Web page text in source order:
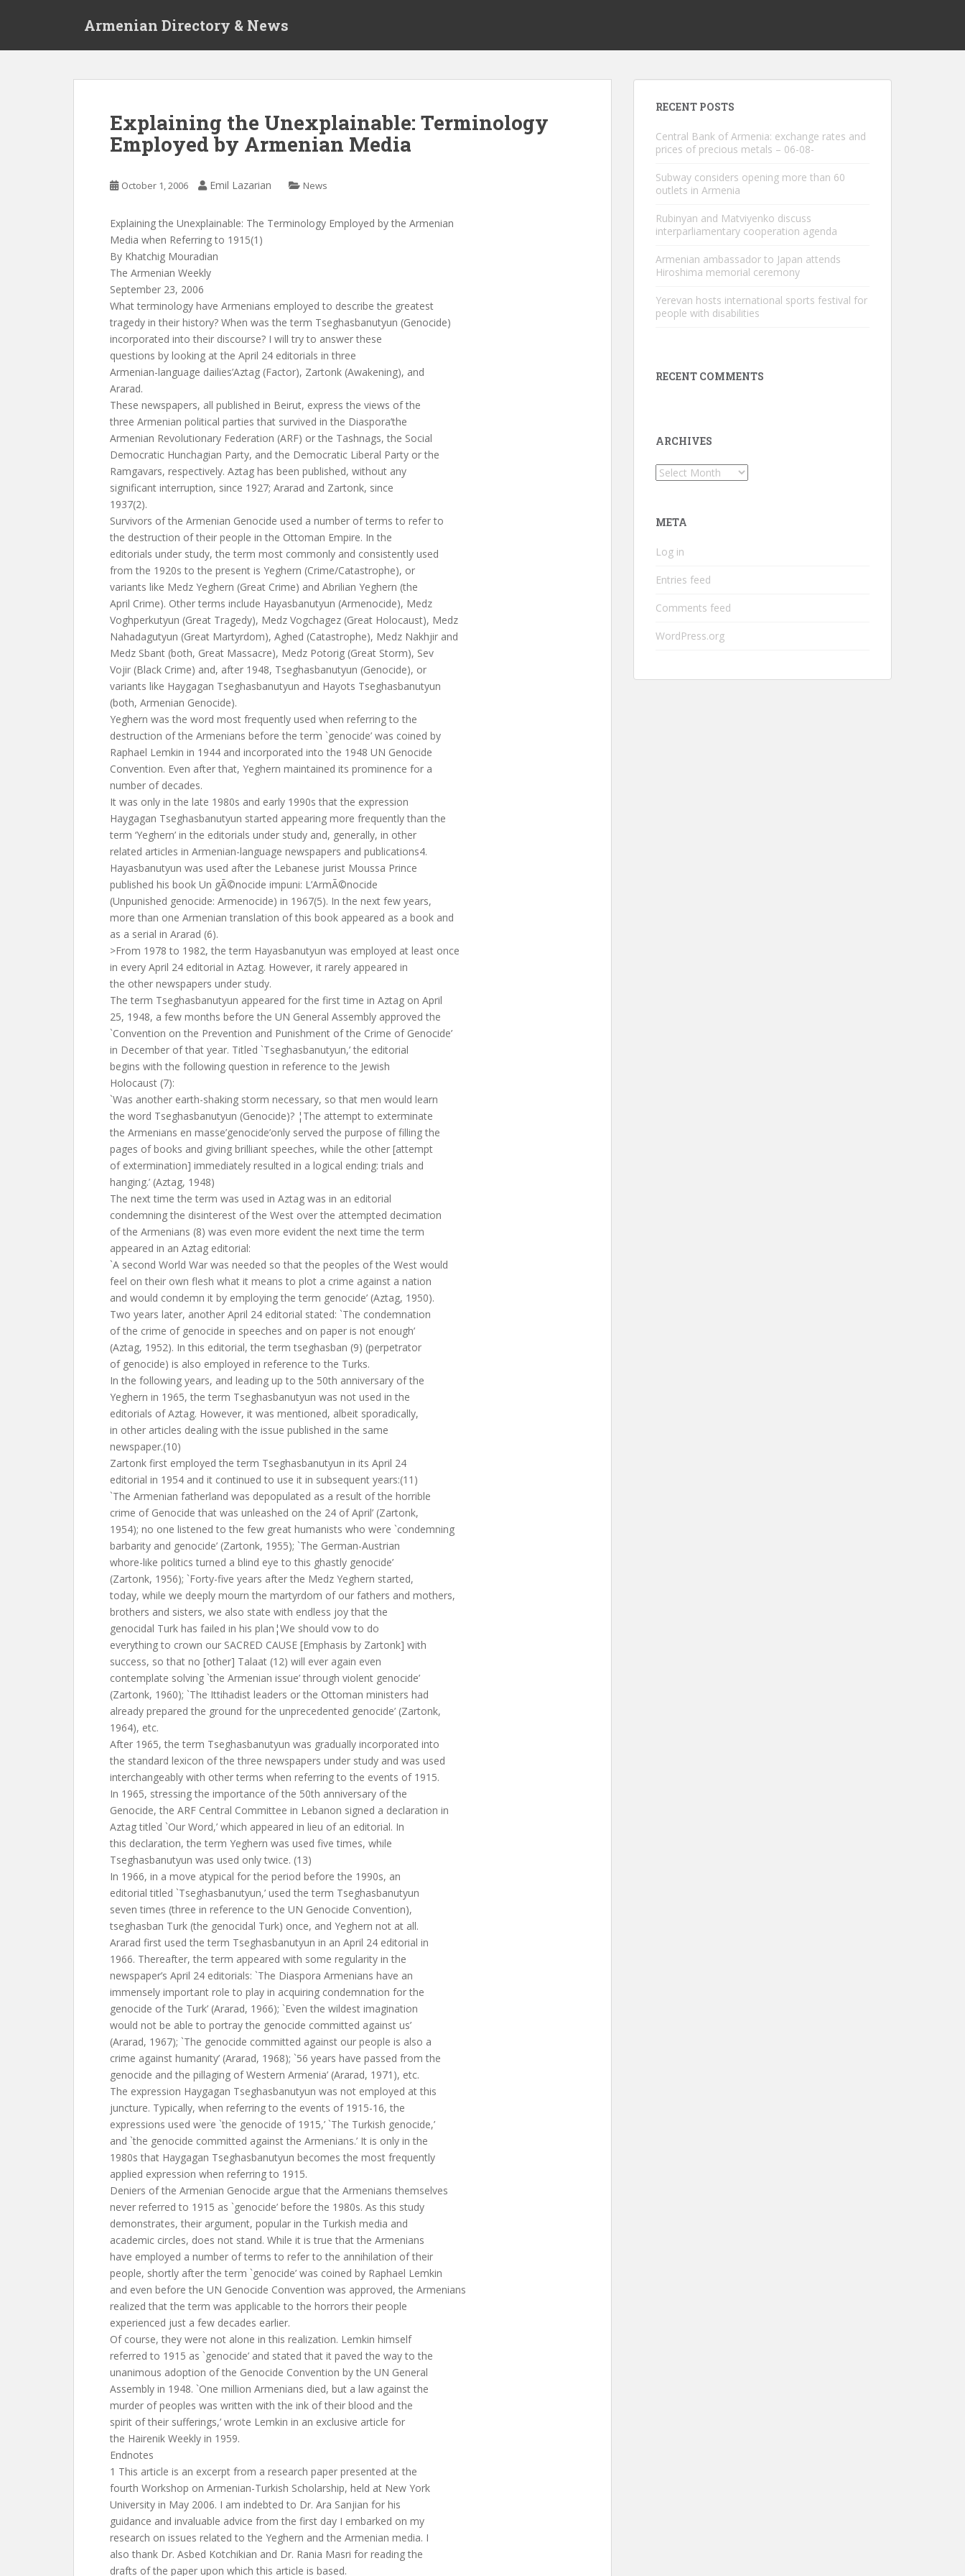
Armenian Directory & News
Explaining the Unexplainable: Terminology
Employed by Armenian Media
October 1, 2006 Emil Lazarian News
Explaining the Unexplainable: The Terminology Employed by the Armenian
Media when Referring to 1915(1)
By Khatchig Mouradian
The Armenian Weekly
September 23, 2006
What terminology have Armenians employed to describe the greatest
tragedy in their history? When was the term Tseghasbanutyun (Genocide)
incorporated into their discourse? I will try to answer these
questions by looking at the April 24 editorials in three
Armenian-language dailies’Aztag (Factor), Zartonk (Awakening), and
Ararad.
These newspapers, all published in Beirut, express the views of the
three Armenian political parties that survived in the Diaspora’the
Armenian Revolutionary Federation (ARF) or the Tashnags, the Social
Democratic Hunchagian Party, and the Democratic Liberal Party or the
Ramgavars, respectively. Aztag has been published, without any
significant interruption, since 1927; Ararad and Zartonk, since
1937(2).
Survivors of the Armenian Genocide used a number of terms to refer to
the destruction of their people in the Ottoman Empire. In the
editorials under study, the term most commonly and consistently used
from the 1920s to the present is Yeghern (Crime/Catastrophe), or
variants like Medz Yeghern (Great Crime) and Abrilian Yeghern (the
April Crime). Other terms include Hayasbanutyun (Armenocide), Medz
Voghperkutyun (Great Tragedy), Medz Vogchagez (Great Holocaust), Medz
Nahadagutyun (Great Martyrdom), Aghed (Catastrophe), Medz Nakhjir and
Medz Sbant (both, Great Massacre), Medz Potorig (Great Storm), Sev
Vojir (Black Crime) and, after 1948, Tseghasbanutyun (Genocide), or
variants like Haygagan Tseghasbanutyun and Hayots Tseghasbanutyun
(both, Armenian Genocide).
Yeghern was the word most frequently used when referring to the
destruction of the Armenians before the term `genocide’ was coined by
Raphael Lemkin in 1944 and incorporated into the 1948 UN Genocide
Convention. Even after that, Yeghern maintained its prominence for a
number of decades.
It was only in the late 1980s and early 1990s that the expression
Haygagan Tseghasbanutyun started appearing more frequently than the
term ‘Yeghern’ in the editorials under study and, generally, in other
related articles in Armenian-language newspapers and publications4.
Hayasbanutyun was used after the Lebanese jurist Moussa Prince
published his book Un gÃ©nocide impuni: L’ArmÃ©nocide
(Unpunished genocide: Armenocide) in 1967(5). In the next few years,
more than one Armenian translation of this book appeared as a book and
as a serial in Ararad (6).
>From 1978 to 1982, the term Hayasbanutyun was employed at least once
in every April 24 editorial in Aztag. However, it rarely appeared in
the other newspapers under study.
The term Tseghasbanutyun appeared for the first time in Aztag on April
25, 1948, a few months before the UN General Assembly approved the
`Convention on the Prevention and Punishment of the Crime of Genocide’
in December of that year. Titled `Tseghasbanutyun,’ the editorial
begins with the following question in reference to the Jewish
Holocaust (7):
`Was another earth-shaking storm necessary, so that men would learn
the word Tseghasbanutyun (Genocide)? ¦The attempt to exterminate
the Armenians en masse’genocide’only served the purpose of filling the
pages of books and giving brilliant speeches, while the other [attempt
of extermination] immediately resulted in a logical ending: trials and
hanging.’ (Aztag, 1948)
The next time the term was used in Aztag was in an editorial
condemning the disinterest of the West over the attempted decimation
of the Armenians (8) was even more evident the next time the term
appeared in an Aztag editorial:
`A second World War was needed so that the peoples of the West would
feel on their own flesh what it means to plot a crime against a nation
and would condemn it by employing the term genocide’ (Aztag, 1950).
Two years later, another April 24 editorial stated: `The condemnation
of the crime of genocide in speeches and on paper is not enough’
(Aztag, 1952). In this editorial, the term tseghasban (9) (perpetrator
of genocide) is also employed in reference to the Turks.
In the following years, and leading up to the 50th anniversary of the
Yeghern in 1965, the term Tseghasbanutyun was not used in the
editorials of Aztag. However, it was mentioned, albeit sporadically,
in other articles dealing with the issue published in the same
newspaper.(10)
Zartonk first employed the term Tseghasbanutyun in its April 24
editorial in 1954 and it continued to use it in subsequent years:(11)
`The Armenian fatherland was depopulated as a result of the horrible
crime of Genocide that was unleashed on the 24 of April’ (Zartonk,
1954); no one listened to the few great humanists who were `condemning
barbarity and genocide’ (Zartonk, 1955); `The German-Austrian
whore-like politics turned a blind eye to this ghastly genocide’
(Zartonk, 1956); `Forty-five years after the Medz Yeghern started,
today, while we deeply mourn the martyrdom of our fathers and mothers,
brothers and sisters, we also state with endless joy that the
genocidal Turk has failed in his plan¦We should vow to do
everything to crown our SACRED CAUSE [Emphasis by Zartonk] with
success, so that no [other] Talaat (12) will ever again even
contemplate solving `the Armenian issue’ through violent genocide’
(Zartonk, 1960); `The Ittihadist leaders or the Ottoman ministers had
already prepared the ground for the unprecedented genocide’ (Zartonk,
1964), etc.
After 1965, the term Tseghasbanutyun was gradually incorporated into
the standard lexicon of the three newspapers under study and was used
interchangeably with other terms when referring to the events of 1915.
In 1965, stressing the importance of the 50th anniversary of the
Genocide, the ARF Central Committee in Lebanon signed a declaration in
Aztag titled `Our Word,’ which appeared in lieu of an editorial. In
this declaration, the term Yeghern was used five times, while
Tseghasbanutyun was used only twice. (13)
In 1966, in a move atypical for the period before the 1990s, an
editorial titled `Tseghasbanutyun,’ used the term Tseghasbanutyun
seven times (three in reference to the UN Genocide Convention),
tseghasban Turk (the genocidal Turk) once, and Yeghern not at all.
Ararad first used the term Tseghasbanutyun in an April 24 editorial in
1966. Thereafter, the term appeared with some regularity in the
newspaper’s April 24 editorials: `The Diaspora Armenians have an
immensely important role to play in acquiring condemnation for the
genocide of the Turk’ (Ararad, 1966); `Even the wildest imagination
would not be able to portray the genocide committed against us’
(Ararad, 1967); `The genocide committed against our people is also a
crime against humanity’ (Ararad, 1968); `56 years have passed from the
genocide and the pillaging of Western Armenia’ (Ararad, 1971), etc.
The expression Haygagan Tseghasbanutyun was not employed at this
juncture. Typically, when referring to the events of 1915-16, the
expressions used were `the genocide of 1915,’ `The Turkish genocide,’
and `the genocide committed against the Armenians.’ It is only in the
1980s that Haygagan Tseghasbanutyun becomes the most frequently
applied expression when referring to 1915.
Deniers of the Armenian Genocide argue that the Armenians themselves
never referred to 1915 as `genocide’ before the 1980s. As this study
demonstrates, their argument, popular in the Turkish media and
academic circles, does not stand. While it is true that the Armenians
have employed a number of terms to refer to the annihilation of their
people, shortly after the term `genocide’ was coined by Raphael Lemkin
and even before the UN Genocide Convention was approved, the Armenians
realized that the term was applicable to the horrors their people
experienced just a few decades earlier.
Of course, they were not alone in this realization. Lemkin himself
referred to 1915 as `genocide’ and stated that it paved the way to the
unanimous adoption of the Genocide Convention by the UN General
Assembly in 1948. `One million Armenians died, but a law against the
murder of peoples was written with the ink of their blood and the
spirit of their sufferings,’ wrote Lemkin in an exclusive article for
the Hairenik Weekly in 1959.
Endnotes
1 This article is an excerpt from a research paper presented at the
fourth Workshop on Armenian-Turkish Scholarship, held at New York
University in May 2006. I am indebted to Dr. Ara Sanjian for his
guidance and invaluable advice from the first day I embarked on my
research on issues related to the Yeghern and the Armenian media. I
also thank Dr. Asbed Kotchikian and Dr. Rania Masri for reading the
drafts of the paper upon which this article is based.
RECENT POSTS
Central Bank of Armenia: exchange rates and
prices of precious metals – 06-08-
Subway considers opening more than 60
outlets in Armenia
Rubinyan and Matviyenko discuss
interparliamentary cooperation agenda
Armenian ambassador to Japan attends
Hiroshima memorial ceremony
Yerevan hosts international sports festival for
people with disabilities
RECENT COMMENTS
ARCHIVES
Archives
META
Log in
Entries feed
Comments feed
WordPress.org